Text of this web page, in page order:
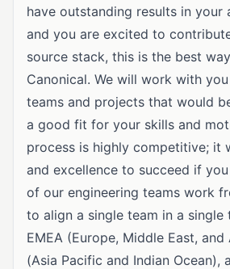
have outstanding results in your
and you are excited to
source stack, this is the best
Canonical. We will work with
teams and projects that would
a good fit for your skills and
process is highly competitive; it
and excellence to succeed if
of our engineering teams work
to align a single team in a single
EMEA (Europe, Middle East, and
(Asia Pacific and Indian Ocean),